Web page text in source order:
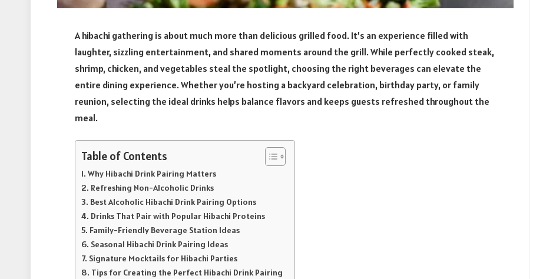
A hibachi gathering is about much more than delicious grilled food. It’s an experience filled with
laughter, sizzling entertainment, and shared moments around the grill. While perfectly cooked steak,
shrimp, chicken, and vegetables steal the spotlight, choosing the right beverages can elevate the
entire dining experience. Whether you’re hosting a backyard celebration, birthday party, or family
reunion, selecting the ideal drinks helps balance flavors and keeps guests refreshed throughout the
meal.
Table of Contents
Why Hibachi Drink Pairing Matters
Refreshing Non-Alcoholic Drinks
Best Alcoholic Hibachi Drink Pairing Options
Drinks That Pair with Popular Hibachi Proteins
Family-Friendly Beverage Station Ideas
Seasonal Hibachi Drink Pairing Ideas
Signature Mocktails for Hibachi Parties
Tips for Creating the Perfect Hibachi Drink Pairing